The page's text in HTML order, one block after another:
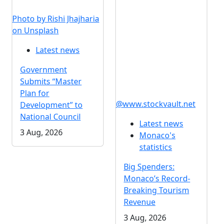
Photo by Rishi Jhajharia
on Unsplash
Latest news
Government
Submits “Master
Plan for
Development” to
National Council
3 Aug, 2026
@www.stockvault.net
Latest news
Monaco's
statistics
Big Spenders:
Monaco’s Record-
Breaking Tourism
Revenue
3 Aug, 2026